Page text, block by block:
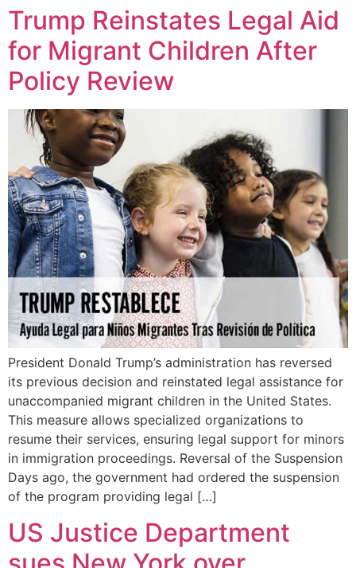
Trump Reinstates Legal Aid
for Migrant Children After
Policy Review
President Donald Trump’s administration has reversed
its previous decision and reinstated legal assistance for
unaccompanied migrant children in the United States.
This measure allows specialized organizations to
resume their services, ensuring legal support for minors
in immigration proceedings. Reversal of the Suspension
Days ago, the government had ordered the suspension
of the program providing legal […]
US Justice Department